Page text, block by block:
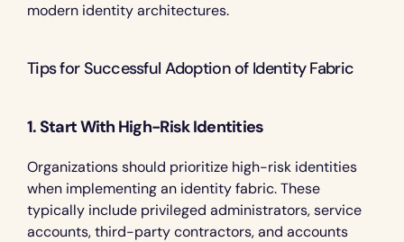
modern identity architectures.
Tips for Successful Adoption of Identity Fabric
1. Start With High-Risk Identities
Organizations should prioritize high-risk identities
when implementing an identity fabric. These
typically include privileged administrators, service
accounts, third-party contractors, and accounts